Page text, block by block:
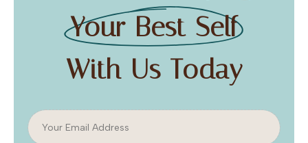
Your Best Self
With Us Today